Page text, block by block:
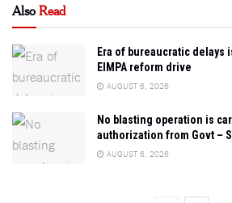
AlsoRead
Era of bureaucratic delays
EIMPA reform drive
AUGUST 6, 2026
No blasting operation is
authorization from Govt –
AUGUST 6, 2026